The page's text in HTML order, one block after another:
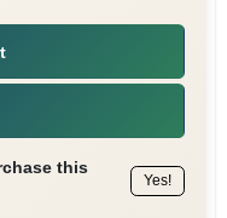
this
Yes!